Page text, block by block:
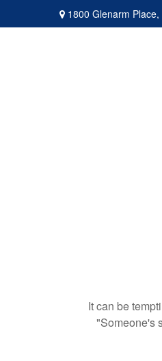
1800 Glenarm Place,
It can be
"Someone's